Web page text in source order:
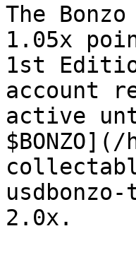
The
1.05x
1st
account
active
2.0x.